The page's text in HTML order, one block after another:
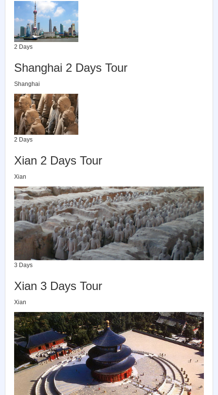
2 Days
Shanghai 2 Days Tour
Shanghai
2 Days
Xian 2 Days Tour
Xian
3 Days
Xian 3 Days Tour
Xian